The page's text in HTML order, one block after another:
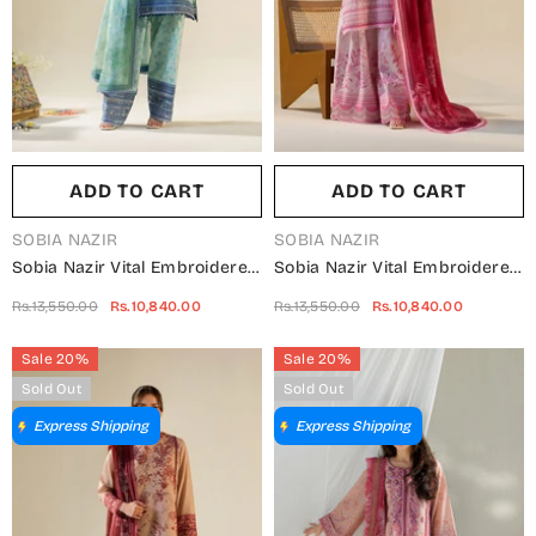
ADD TO CART
VENDOR:
SOBIA NAZIR
Sobia Nazir Vital Embroidered
1B - SBN26VT - Sea Green -
Summer Collection
Rs.13,550.00 Rs.10,840.00
ADD TO CART
VENDOR:
SOBIA NAZIR
Sobia Nazir Vital Embroidered
3A - SBN26VT - Pink -
Summer Collection
Rs.13,550.00 Rs.10,840.00
Sale 20%
Sold Out
Express Shipping
Sale 20%
Sold Out
Express Shipping